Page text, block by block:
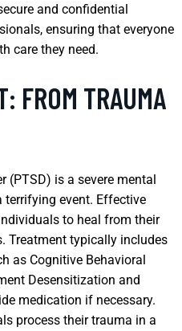
and confidential
ensuring that everyone
care they need.
FROM TRAUMA
(PTSD) is a severe mental
terrifying event. Effective
to heal from their
Treatment typically includes
as Cognitive Behavioral
Desensitization and
medication if necessary.
process their trauma in a